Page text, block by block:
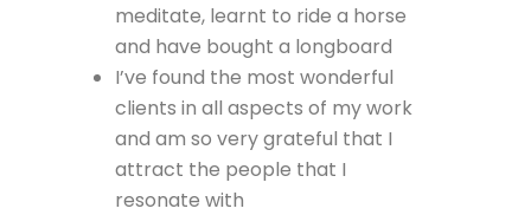
meditate, learnt to ride a horse
and have bought a longboard
I’ve found the most wonderful
clients in all aspects of my work
and am so very grateful that I
attract the people that I
resonate with